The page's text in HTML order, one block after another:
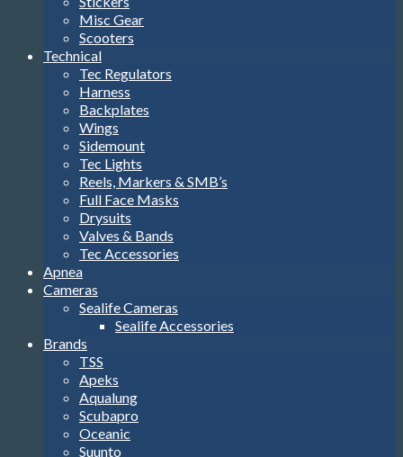
Misc Gear
Scooters
Technical
Tec Regulators
Harness
Backplates
Wings
Sidemount
Tec Lights
Reels, Markers & SMB’s
Full Face Masks
Drysuits
Valves & Bands
Tec Accessories
Apnea
Cameras
Sealife Cameras
Sealife Accessories
Brands
TSS
Apeks
Aqualung
Scubapro
Oceanic
Suunto